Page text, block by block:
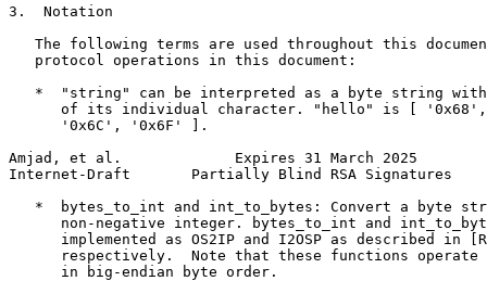
3.  Notation
The following terms are used throughout this
   protocol operations in this document:
*  "string" can be interpreted as a byte string
of its individual character. "hello" is [
      '0x6C', '0x6F' ].
Amjad, et al.             Expires 31 March 2025
Internet-Draft       Partially Blind RSA Signatures
*  bytes_to_int and int_to_bytes: Convert a byte
non-negative integer. bytes_to_int and
implemented as OS2IP and I2OSP as described in
respectively.  Note that these functions operate
      in big-endian byte order.